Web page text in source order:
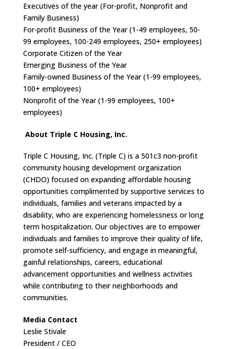
Executives of the year (For-profit, Nonprofit and
Family Business)
For-profit Business of the Year (1-49 employees, 50-
99 employees, 100-249 employees, 250+ employees)
Corporate Citizen of the Year
Emerging Business of the Year
Family-owned Business of the Year (1-99 employees,
100+ employees)
Nonprofit of the Year (1-99 employees, 100+
employees)
About Triple C Housing, Inc.
Triple C Housing, Inc. (Triple C) is a 501c3 non-profit
community housing development organization
(CHDO) focused on expanding affordable housing
opportunities complimented by supportive services to
individuals, families and veterans impacted by a
disability, who are experiencing homelessness or long
term hospitalization. Our objectives are to empower
individuals and families to improve their quality of life,
promote self-sufficiency, and engage in meaningful,
gainful relationships, careers, educational
advancement opportunities and wellness activities
while contributing to their neighborhoods and
communities.
Media Contact
Leslie Stivale
President / CEO